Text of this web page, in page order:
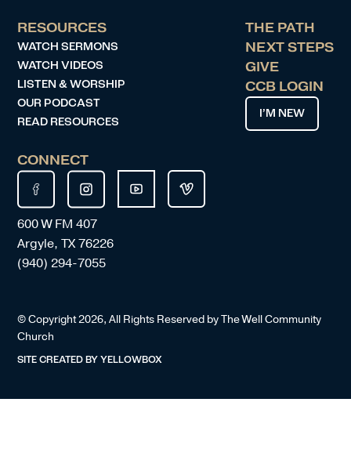
RESOURCES
WATCH SERMONS
WATCH VIDEOS
LISTEN & WORSHIP
OUR PODCAST
READ RESOURCES
THE PATH
NEXT STEPS
GIVE
CCB LOGIN
I’M NEW
CONNECT
600 W FM 407
Argyle, TX 76226
(940) 294-7055
© Copyright2026, All Rights Reserved by The Well Community
Church
SITE CREATED BYYELLOWBOX